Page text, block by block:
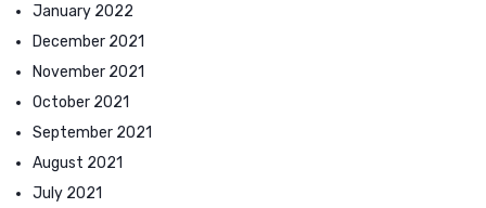
January 2022
December 2021
November 2021
October 2021
September 2021
August 2021
July 2021